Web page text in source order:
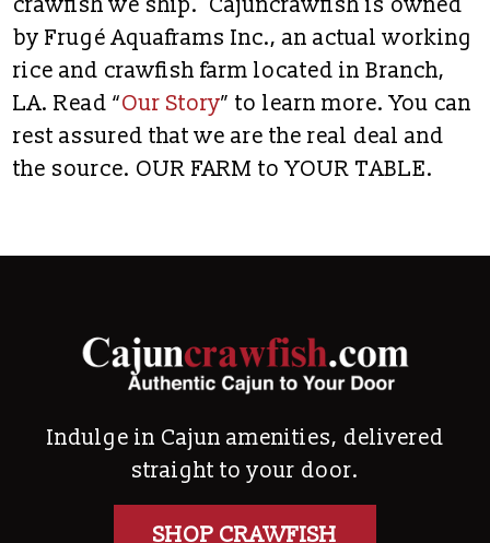
crawfish we ship. Cajuncrawfish is owned
by Frugé Aquaframs Inc., an actual working
rice and crawfish farm located in Branch,
LA. Read “Our Story” to learn more. You can
rest assured that we are the real deal and
the source. OUR FARM to YOUR TABLE.
Indulge in Cajun amenities, delivered
straight to your door.
SHOP CRAWFISH